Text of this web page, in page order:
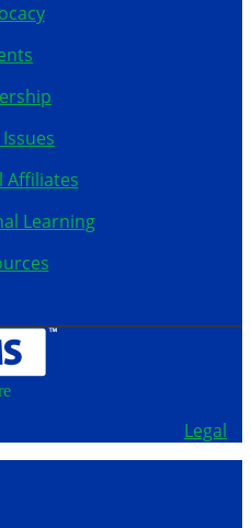
Affiliates
Learning
Legal